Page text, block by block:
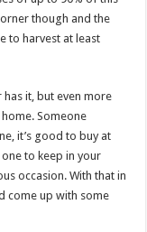
though and the
to harvest at least
has it, but even more
Someone
it’s good to buy at
to keep in your
occasion. With that in
come up with some